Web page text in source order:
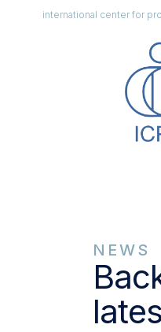
international center for
NEWS